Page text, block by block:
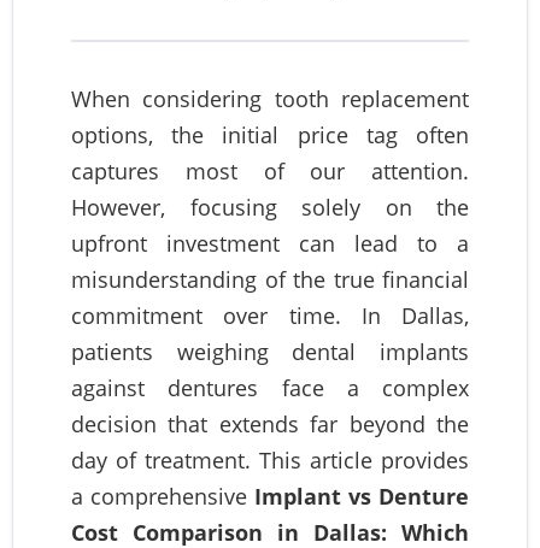
When considering tooth replacement
options, the initial price tag often
captures most of our attention.
However, focusing solely on the
upfront investment can lead to a
misunderstanding of the true financial
commitment over time. In Dallas,
patients weighing dental implants
against dentures face a complex
decision that extends far beyond the
day of treatment. This article provides
a comprehensive Implant vs Denture
Cost Comparison in Dallas: Which